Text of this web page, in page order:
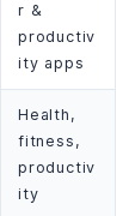
r &
productiv
ity apps
Health,
fitness,
productiv
ity